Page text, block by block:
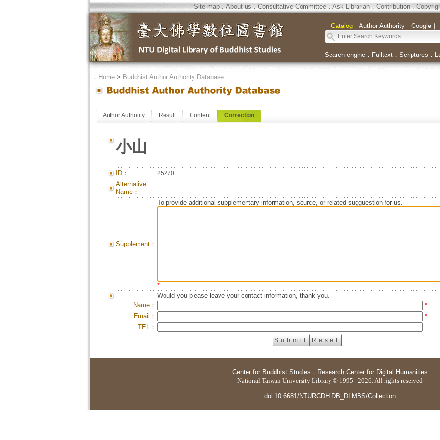
Site map．About us．Consultative Committee．Ask Librarian．Contribution．
｜ Catalog｜ Author Authority｜ Google｜
Search engine． Fulltext． Scriptures ．
． Home> Buddhist Author Authority Database
Author Authority Result Content Correction
小山
ID： 25270
Alternative
Name：
Supplement：
To provide additional supplementary information, source, or related-sugguestion for us.
*
Would you please leave your contact information, thank you.
Name：
*
Email：
*
TEL：
Center for Buddhist Studies ． Research Center for Digital Humanities
National Taiwan University Library © 1995 - 2026. All rights reserved
doi:10.6681/NTURCDH.DB_DLMBS/Collection